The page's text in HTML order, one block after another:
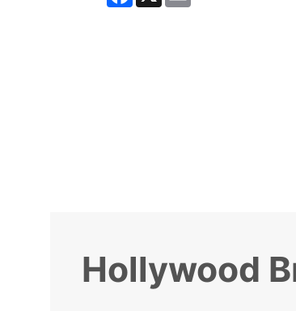
Hollywood